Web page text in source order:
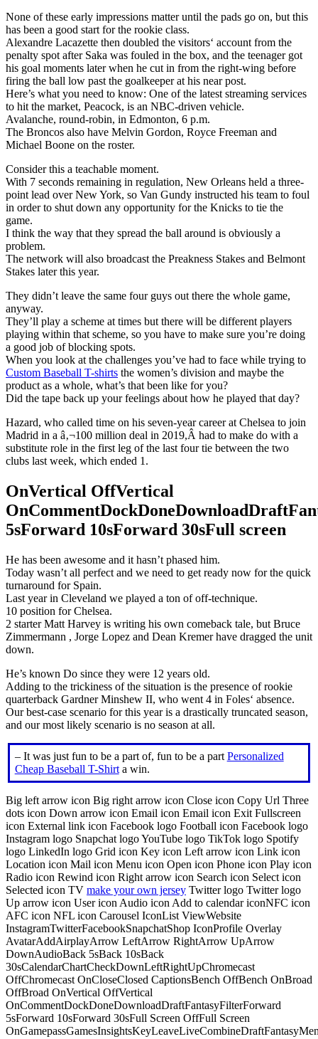
None of these early impressions matter until the pads go on, but this
has been a good start for the rookie class.
Alexandre Lacazette then doubled the visitors‘ account from the
penalty spot after Saka was fouled in the box, and the teenager got
his goal moments later when he cut in from the right-wing before
firing the ball low past the goalkeeper at his near post.
Here’s what you need to know: One of the latest streaming services
to hit the market, Peacock, is an NBC-driven vehicle.
Avalanche, round-robin, in Edmonton, 6 p.m.
The Broncos also have Melvin Gordon, Royce Freeman and
Michael Boone on the roster.
Consider this a teachable moment.
With 7 seconds remaining in regulation, New Orleans held a three-
point lead over New York, so Van Gundy instructed his team to foul
in order to shut down any opportunity for the Knicks to tie the
game.
I think the way that they spread the ball around is obviously a
problem.
The network will also broadcast the Preakness Stakes and Belmont
Stakes later this year.
They didn’t leave the same four guys out there the whole game,
anyway.
They’ll play a scheme at times but there will be different players
playing within that scheme, so you have to make sure you’re doing
a good job of blocking spots.
When you look at the challenges you’ve had to face while trying to
Custom Baseball T-shirts the women’s division and maybe the
product as a whole, what’s that been like for you?
Did the tape back up your feelings about how he played that day?
Hazard, who called time on his seven-year career at Chelsea to join
Madrid in a â‚¬100 million deal in 2019,Â had to make do with a
substitute role in the first leg of the last four tie between the two
clubs last week, which ended 1.
OnVertical OffVertical
5sForward 10sForward 30sFull screen
He has been awesome and it hasn’t phased him.
Today wasn’t all perfect and we need to get ready now for the quick
turnaround for Spain.
Last year in Cleveland we played a ton of off-technique.
10 position for Chelsea.
2 starter Matt Harvey is writing his own comeback tale, but Bruce
Zimmermann , Jorge Lopez and Dean Kremer have dragged the unit
down.
He’s known Do since they were 12 years old.
Adding to the trickiness of the situation is the presence of rookie
quarterback Gardner Minshew II, who went 4 in Foles‘ absence.
Our best-case scenario for this year is a drastically truncated season,
and our most likely scenario is no season at all.
– It was just fun to be a part of, fun to be a part Personalized
Cheap Baseball T-Shirta win.
Big left arrow icon Big right arrow icon Close icon Copy Url Three
dots icon Down arrow icon Email icon Email icon Exit Fullscreen
icon External link icon Facebook logo Football icon Facebook logo
Instagram logo Snapchat logo YouTube logo TikTok logo Spotify
logo LinkedIn logo Grid icon Key icon Left arrow icon Link icon
Location icon Mail icon Menu icon Open icon Phone icon Play icon
Radio icon Rewind icon Right arrow icon Search icon Select icon
Selected icon TV make your own jersey Twitter logo Twitter logo
Up arrow icon User icon Audio icon Add to calendar iconNFC icon
AFC icon NFL icon Carousel IconList ViewWebsite
InstagramTwitterFacebookSnapchatShop IconProfile Overlay
AvatarAddAirplayArrow LeftArrow RightArrow UpArrow
DownAudioBack 5sBack 10sBack
30sCalendarChartCheckDownLeftRightUpChromecast
OffChromecast OnCloseClosed CaptionsBench OffBench OnBroad
OffBroad OnVertical OffVertical
OnCommentDockDoneDownloadDraftFantasyFilterForward
5sForward 10sForward 30sFull Screen OffFull Screen